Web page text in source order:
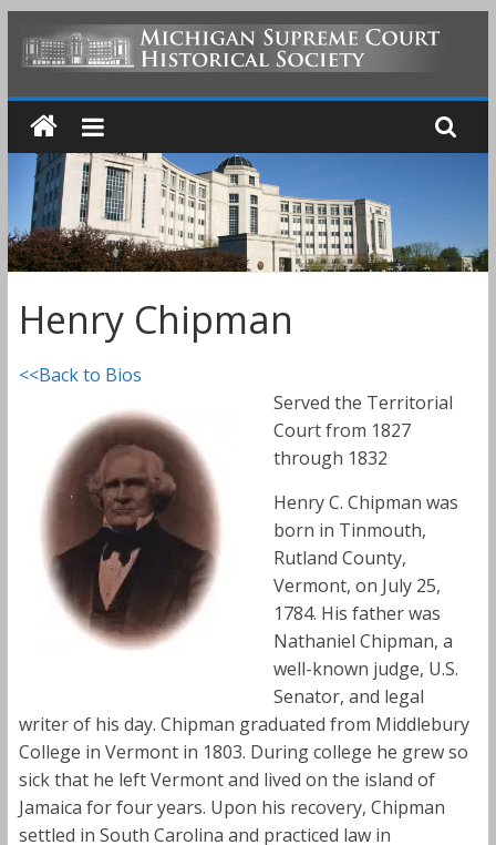
MICHIGAN
SUPREME
COURT
HISTORICAL
SOCIETY
Henry Chipman
<<Back to Bios
Served the Territorial
Court from 1827
through 1832
Henry C. Chipman was
born in Tinmouth,
Rutland County,
Vermont, on July 25,
1784. His father was
Nathaniel Chipman, a
well-known judge, U.S.
Senator, and legal
writer of his day. Chipman graduated from Middlebury
College in Vermont in 1803. During college he grew so
sick that he left Vermont and lived on the island of
Jamaica for four years. Upon his recovery, Chipman
settled in South Carolina and practiced law in